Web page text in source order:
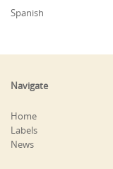
Spanish
Navigate
Home
Labels
News